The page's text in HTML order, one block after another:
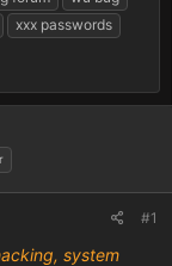
xxx passwords
#1
system